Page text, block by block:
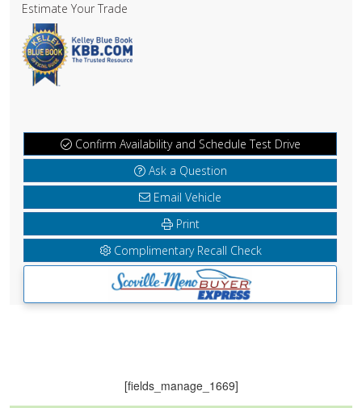
Estimate Your Trade
Confirm Availability and Schedule Test Drive
Ask a Question
Email Vehicle
Print
Complimentary Recall Check
[fields_manage_1669]